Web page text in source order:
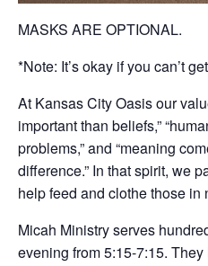
MASKS ARE OPTIONAL.
*Note: It’s okay if you can’t
At Kansas City Oasis our
important than beliefs,”
problems,” and “meaning
difference.” In that spirit, we
help feed and clothe those in
Micah Ministry serves
evening from 5:15-7:15.